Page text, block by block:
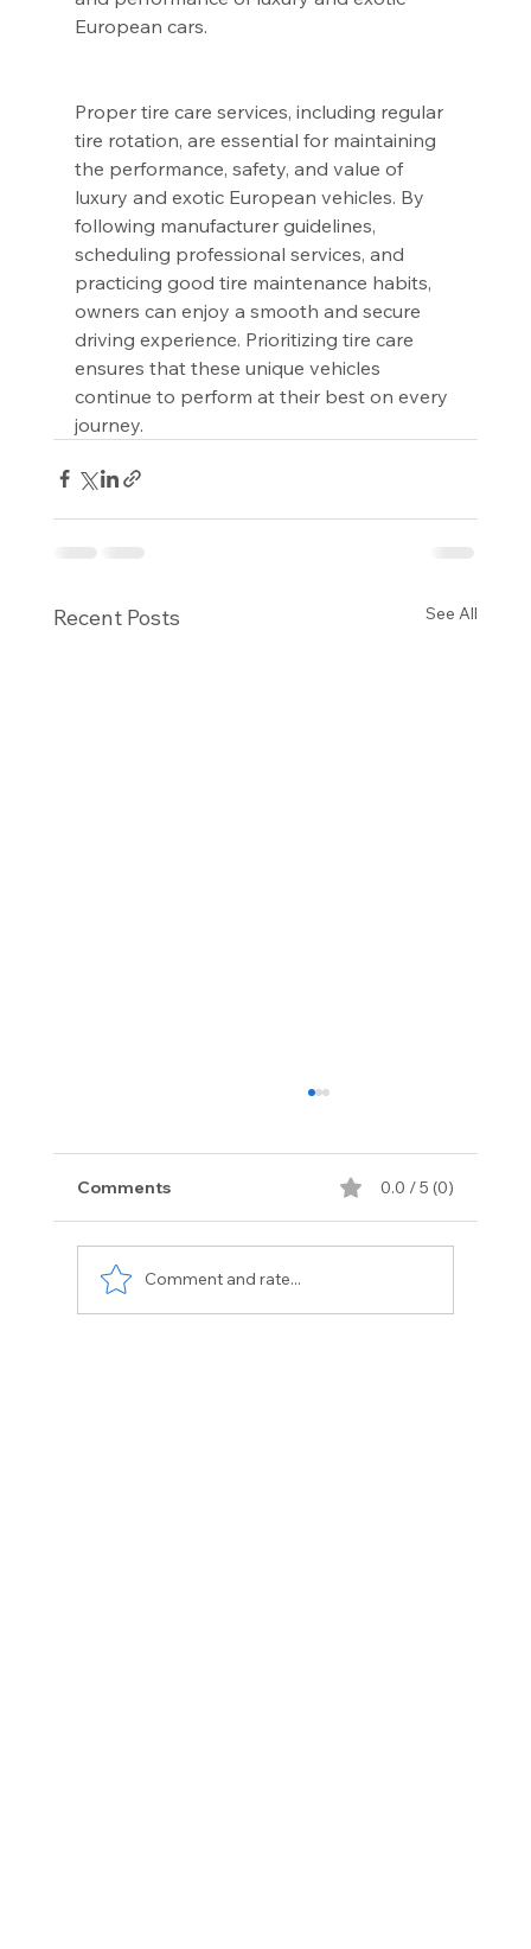
European cars.
Proper tire care services, including regular
tire rotation, are essential for maintaining
the performance, safety, and value of
luxury and exotic European vehicles. By
following manufacturer guidelines,
scheduling professional services, and
practicing good tire maintenance habits,
owners can enjoy a smooth and secure
driving experience. Prioritizing tire care
ensures that these unique vehicles
continue to perform at their best on every
journey.
Recent Posts See All
Comments 0.0 / 5 (0)
Comment and rate...